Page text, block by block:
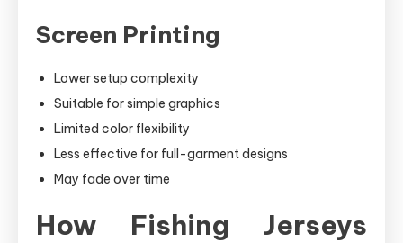
Screen Printing
Lower setup complexity
Suitable for simple graphics
Limited color flexibility
Less effective for full-garment designs
May fade over time
How Fishing Jerseys